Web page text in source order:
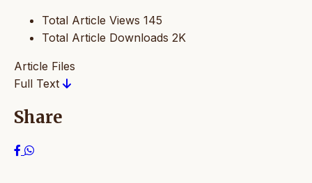
Total Article Views 145
Total Article Downloads 2K
Article Files
Full Text
Share